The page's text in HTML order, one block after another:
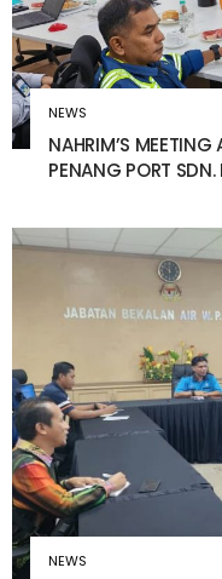
NEWS
NAHRIM’S
PENANG PORT
NEWS